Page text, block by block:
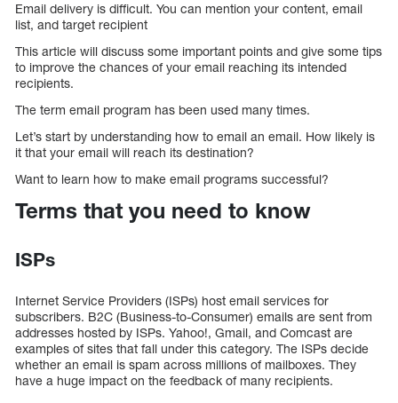
Email delivery is difficult. You can mention your content, email
list, and target recipient
This article will discuss some important points and give some tips
to improve the chances of your email reaching its intended
recipients.
The term email program has been used many times.
Let’s start by understanding how to email an email. How likely is
it that your email will reach its destination?
Want to learn how to make email programs successful?
Terms that you need to know
ISPs
Internet Service Providers (ISPs) host email services for
subscribers. B2C (Business-to-Consumer) emails are sent from
addresses hosted by ISPs. Yahoo!, Gmail, and Comcast are
examples of sites that fall under this category. The ISPs decide
whether an email is spam across millions of mailboxes. They
have a huge impact on the feedback of many recipients.